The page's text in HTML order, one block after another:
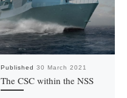
Published 30 March 2021
The CSC within the NSS